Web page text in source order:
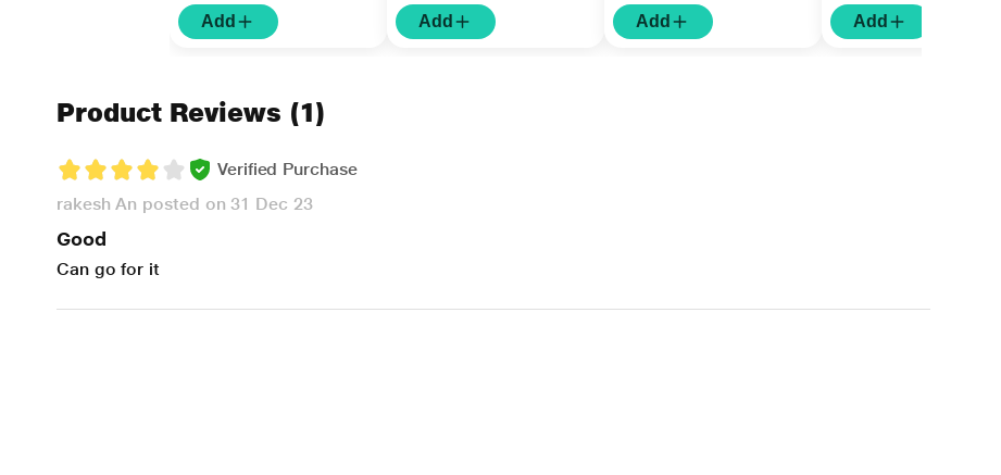
Add Add Add Add
Product Reviews (1)
Verified Purchase
rakesh An posted on 31 Dec 23
Good
Can go for it